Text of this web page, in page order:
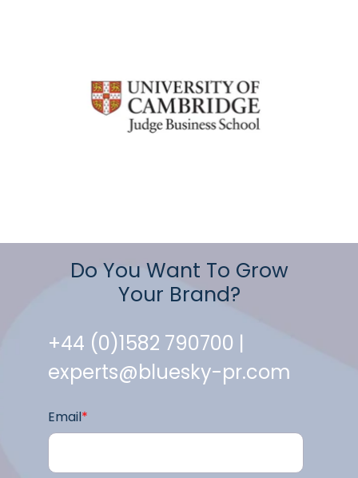
Do You Want To Grow
Your Brand?
+44 (0)1582 790700 |
experts@bluesky-pr.com
Email*